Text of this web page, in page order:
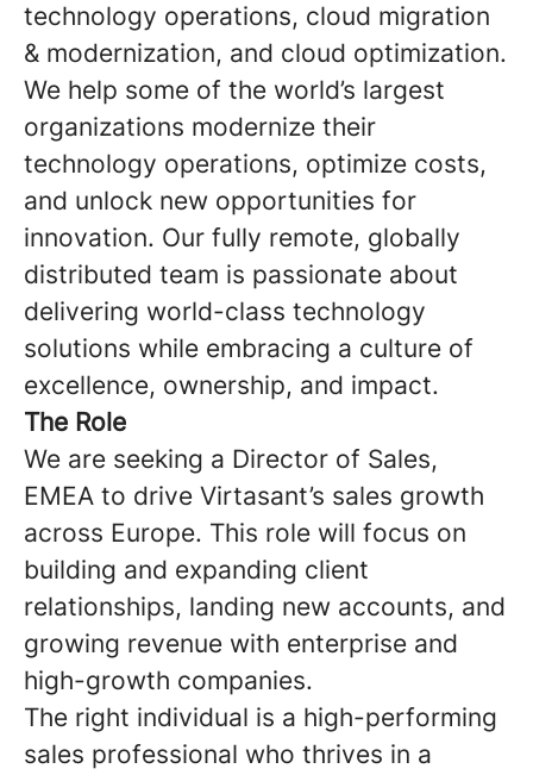
technology operations, cloud migration
& modernization, and cloud optimization.
We help some of the world’s largest
organizations modernize their
technology operations, optimize costs,
and unlock new opportunities for
innovation. Our fully remote, globally
distributed team is passionate about
delivering world-class technology
solutions while embracing a culture of
excellence, ownership, and impact.
The Role
We are seeking a Director of Sales,
EMEA to drive Virtasant’s sales growth
across Europe. This role will focus on
building and expanding client
relationships, landing new accounts, and
growing revenue with enterprise and
high-growth companies.
The right individual is a high-performing
sales professional who thrives in a